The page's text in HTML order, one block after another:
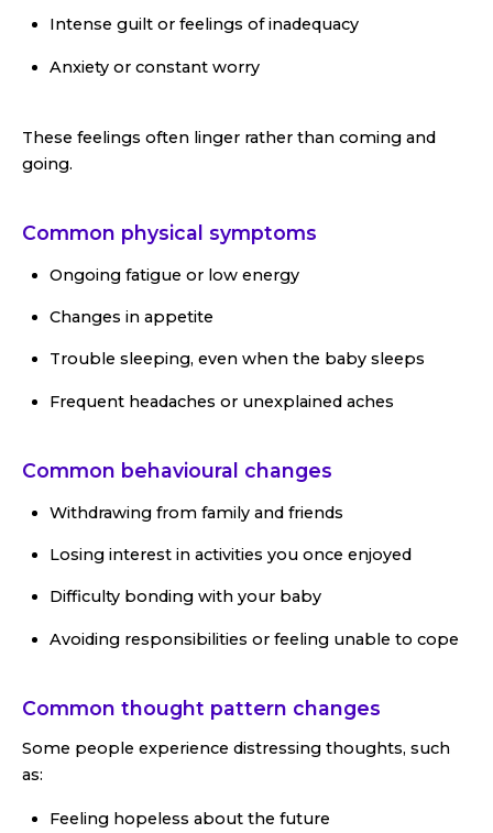
Intense guilt or feelings of inadequacy
Anxiety or constant worry
These feelings often linger rather than coming and
going.
Common physical symptoms
Ongoing fatigue or low energy
Changes in appetite
Trouble sleeping, even when the baby sleeps
Frequent headaches or unexplained aches
Common behavioural changes
Withdrawing from family and friends
Losing interest in activities you once enjoyed
Difficulty bonding with your baby
Avoiding responsibilities or feeling unable to cope
Common thought pattern changes
Some people experience distressing thoughts, such
as:
Feeling hopeless about the future